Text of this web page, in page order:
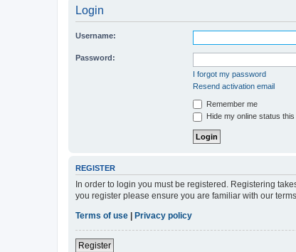
Login
Username:
Password:
I forgot my password
Resend activation email
Remember me
Hide my online status
REGISTER
In order to login you must be registered. Registering
you register please ensure you are familiar with our
Terms of use
Privacy policy
Register